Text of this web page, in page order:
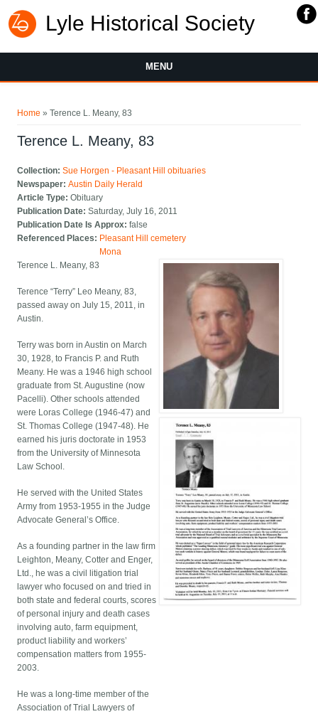
Lyle Historical Society
MENU
Home » Terence L. Meany, 83
Terence L. Meany, 83
Collection:Sue Horgen - Pleasant Hill obituaries
Newspaper:Austin Daily Herald
Article Type:Obituary
Publication Date:Saturday, July 16, 2011
Publication Date Is Approx:false
Referenced Places: Pleasant Hill cemetery
Mona
Terence L. Meany, 83
Terence “Terry” Leo Meany, 83,
passed away on July 15, 2011, in
Austin.
Terry was born in Austin on March
30, 1928, to Francis P. and Ruth
Meany. He was a 1946 high school
graduate from St. Augustine (now
Pacelli). Other schools attended
were Loras College (1946-47) and
St. Thomas College (1947-48). He
earned his juris doctorate in 1953
from the University of Minnesota
Law School.
He served with the United States
Army from 1953-1955 in the Judge
Advocate General’s Office.
As a founding partner in the law firm
Leighton, Meany, Cotter and Enger,
Ltd., he was a civil litigation trial
lawyer who focused on and tried in
both state and federal courts, scores
of personal injury and death cases
involving auto, farm equipment,
product liability and workers’
compensation matters from 1955-
2003.
He was a long-time member of the
Association of Trial Lawyers of